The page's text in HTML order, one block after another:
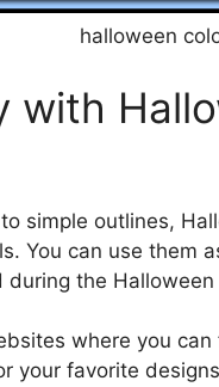
halloween
with
simple outlines,
You can use them
the Halloween
where you
your favorite